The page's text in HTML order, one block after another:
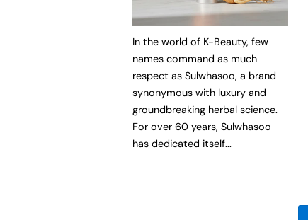
In the world of K-Beauty, few
names command as much
respect as Sulwhasoo, a brand
synonymous with luxury and
groundbreaking herbal science.
For over 60 years, Sulwhasoo
has dedicated itself...